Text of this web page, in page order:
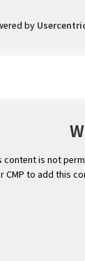
by
content is not
CMP to add this